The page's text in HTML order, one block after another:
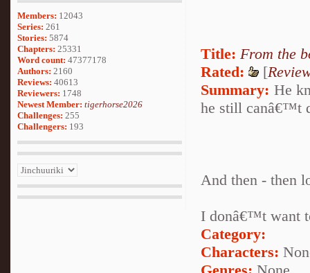
Members: 12043
Series: 261
Stories: 5874
Chapters: 25331
Word count: 47377178
Authors: 2160
Reviews: 40613
Reviewers: 1748
Newest Member: tigerhorse2026
Challenges: 255
Challengers: 193
Title: From the
Rated:
[
Summary: He
he still canâ€™t
And then - then
I donâ€™t want
Category:
Characters: